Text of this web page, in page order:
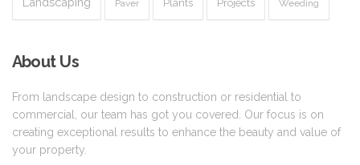
Paver Plants Projects Weeding
AboutUs
From landscape design to construction or residential to
commercial, our team has got you covered. Our focus is on
creating exceptional results to enhance the beauty and value of
your property.